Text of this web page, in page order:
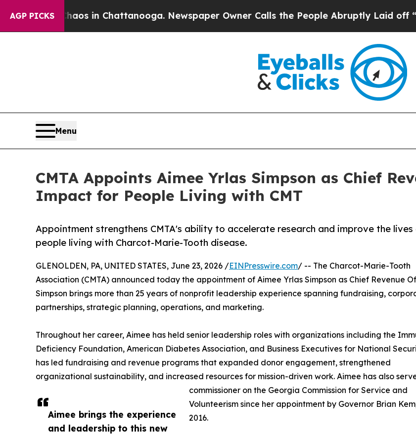
AGP PICKS
Chaos in Chattanooga. Newspaper Owner Calls the People Abruptly Laid off “Simply
Menu
CMTA Appoints Aimee Yrlas Simpson as Chief
Impact for People Living with CMT
Appointment strengthens CMTA's ability to accelerate research and improve the lives
people living with Charcot-Marie-Tooth disease.
Aimee brings the experience
and leadership to this new
GLENOLDEN, PA, UNITED STATES, June 23, 2026 /EINPresswire.com/ -- The Charcot-Marie-Tooth
Association (CMTA) announced today the appointment of Aimee Yrlas Simpson as Chief Revenue
Simpson brings more than 25 years of nonprofit leadership experience spanning fundraising,
partnerships, strategic planning, operations, and marketing.
Throughout her career, Aimee has held senior leadership roles with organizations including the
Deficiency Foundation, American Diabetes Association, and Business Executives for National
has led fundraising and revenue programs that expanded donor engagement, strengthened
organizational sustainability, and increased resources for mission-driven work. Aimee has also
commissioner on the Georgia Commission for Service and
Volunteerism since her appointment by Governor Brian
2016.